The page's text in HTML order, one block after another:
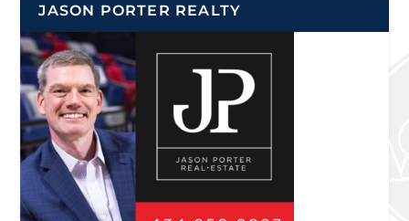
JASON PORTER REALTY